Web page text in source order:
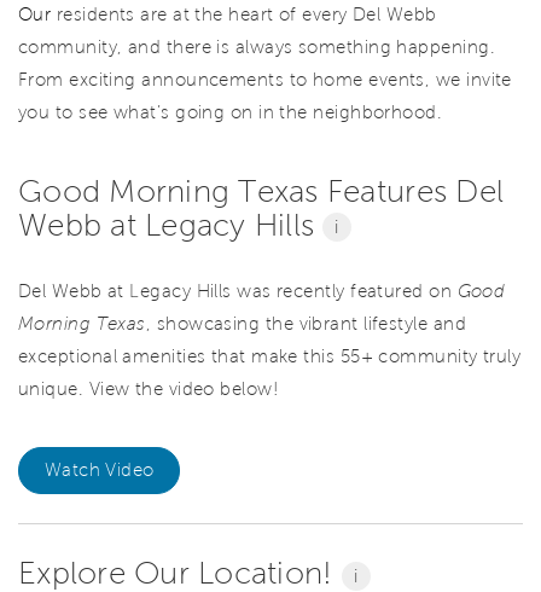
Our residents are at the heart of every Del Webb
community, and there is always something happening.
From exciting announcements to home events, we invite
you to see what’s going on in the neighborhood.
Good Morning Texas Features Del
Webb at Legacy Hills
i
Del Webb at Legacy Hills was recently featured on Good
Morning Texas, showcasing the vibrant lifestyle and
exceptional amenities that make this 55+ community truly
unique. View the video below!
Watch Video
Explore Our Location! i